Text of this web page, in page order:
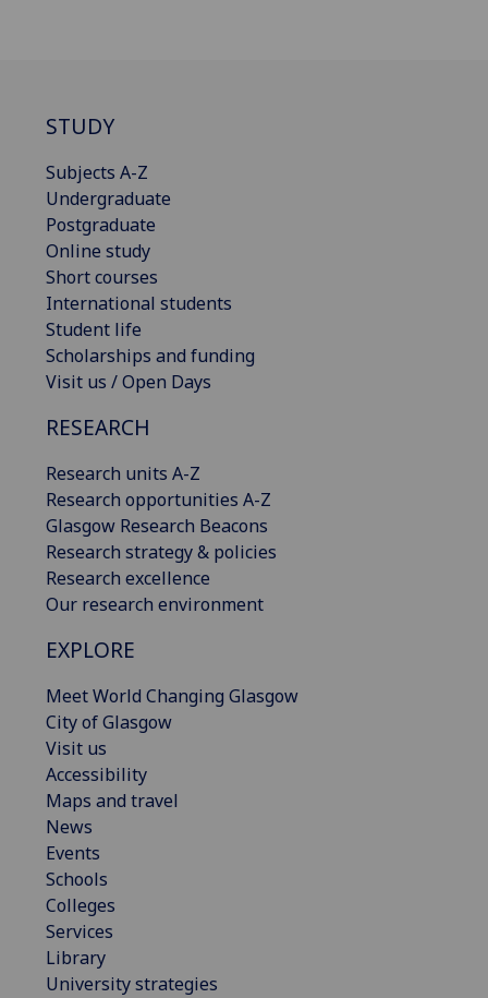
STUDY
Subjects A-Z
Undergraduate
Postgraduate
Online study
Short courses
International students
Student life
Scholarships and funding
Visit us / Open Days
RESEARCH
Research units A-Z
Research opportunities A-Z
Glasgow Research Beacons
Research strategy & policies
Research excellence
Our research environment
EXPLORE
Meet World Changing Glasgow
City of Glasgow
Visit us
Accessibility
Maps and travel
News
Events
Schools
Colleges
Services
Library
University strategies